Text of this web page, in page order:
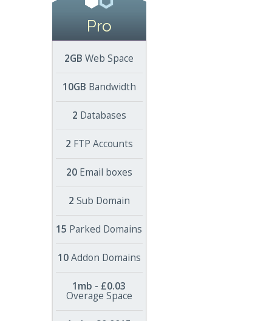
Pro
2GB Web Space
10GB Bandwidth
2 Databases
2 FTP Accounts
20Email boxes
2 Sub Domain
15 Parked Domains
10Addon Domains
1mb - £0.03
Overage Space